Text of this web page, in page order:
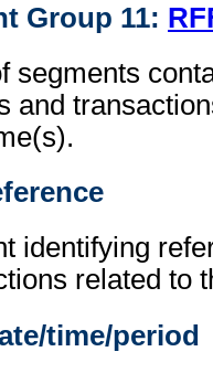
Group 11:
segments
and
identifying
related to
time/period